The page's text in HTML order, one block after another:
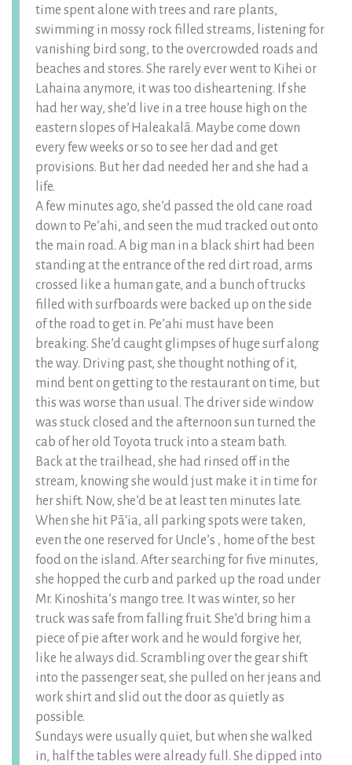
time spent alone with trees and rare plants,
swimming in mossy rock filled streams, listening for
vanishing bird song, to the overcrowded roads and
beaches and stores. She rarely ever went to Kihei or
Lahaina anymore, it was too disheartening. If she
had her way, she’d live in a tree house high on the
eastern slopes of Haleakalā. Maybe come down
every few weeks or so to see her dad and get
provisions. But her dad needed her and she had a
life.
A few minutes ago, she’d passed the old cane road
down to Pe’ahi, and seen the mud tracked out onto
the main road. A big man in a black shirt had been
standing at the entrance of the red dirt road, arms
crossed like a human gate, and a bunch of trucks
filled with surfboards were backed up on the side
of the road to get in. Pe’ahi must have been
breaking. She’d caught glimpses of huge surf along
the way. Driving past, she thought nothing of it,
mind bent on getting to the restaurant on time, but
this was worse than usual. The driver side window
was stuck closed and the afternoon sun turned the
cab of her old Toyota truck into a steam bath.
Back at the trailhead, she had rinsed off in the
stream, knowing she would just make it in time for
her shift. Now, she’d be at least ten minutes late.
When she hit Pāʻia, all parking spots were taken,
even the one reserved for Uncle’s , home of the best
food on the island. After searching for five minutes,
she hopped the curb and parked up the road under
Mr. Kinoshita’s mango tree. It was winter, so her
truck was safe from falling fruit. She’d bring him a
piece of pie after work and he would forgive her,
like he always did. Scrambling over the gear shift
into the passenger seat, she pulled on her jeans and
work shirt and slid out the door as quietly as
possible.
Sundays were usually quiet, but when she walked
in, half the tables were already full. She dipped into